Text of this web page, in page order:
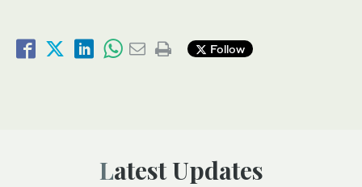
Follow
Latest Updates